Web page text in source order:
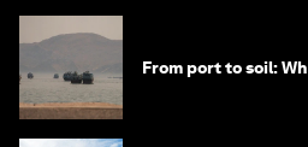
From port to soil: